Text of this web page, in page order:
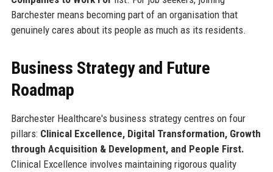
Barchester means becoming part of an organisation that
genuinely cares about its people as much as its residents.
Business Strategy and Future
Roadmap
Barchester Healthcare's business strategy centres on four
pillars: Clinical Excellence, Digital Transformation, Growth
through Acquisition & Development, and People First.
Clinical Excellence involves maintaining rigorous quality